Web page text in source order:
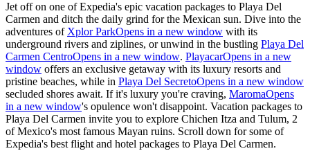
Jet off on one of Expedia's epic vacation packages to Playa Del
Carmen and ditch the daily grind for the Mexican sun. Dive into the
adventures of Xplor ParkOpens in a new window with its
underground rivers and ziplines, orunwind in the bustling Playa Del
Carmen CentroOpens in a new window. PlayacarOpens in a new
window offers an exclusive getaway with its luxury resorts and
pristine beaches, while in Playa Del SecretoOpens in a new window
secluded shores await. Ifit's luxury you're craving, MaromaOpens
in a new window's opulence won't disappoint. Vacation packages to
Playa Del Carmen invite you to explore Chichen Itza and Tulum, 2
of Mexico's most famous Mayan ruins. Scroll down for some of
Expedia's best flight and hotel packages to Playa Del Carmen.